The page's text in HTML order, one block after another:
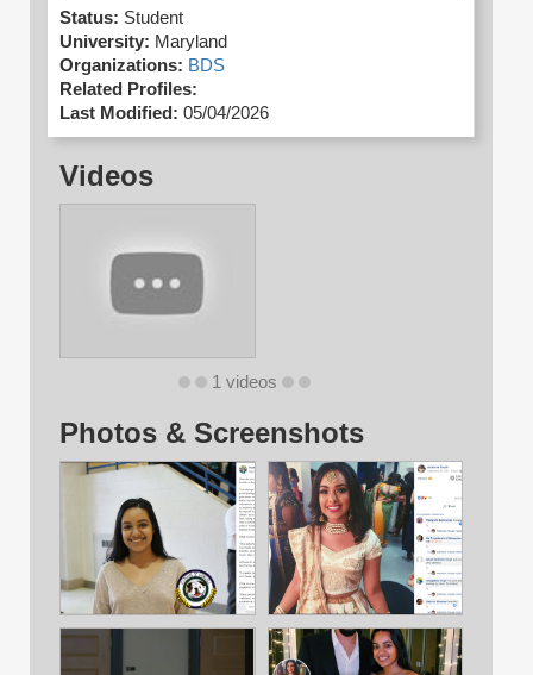
Status: Student
University: Maryland
Organizations: BDS
Related Profiles:
Last Modified: 05/04/2026
Videos
1 videos
Photos & Screenshots